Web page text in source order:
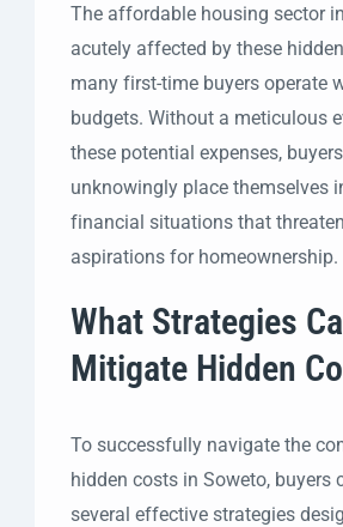
The affordable housing sector
acutely affected by these
many first-time buyers operate
budgets. Without a meticulous
these potential expenses,
unknowingly place themselves
financial situations that
aspirations for homeownership.
What Strategies
Mitigate Hidden
To successfully navigate the
hidden costs in Soweto, buyers
several effective strategies